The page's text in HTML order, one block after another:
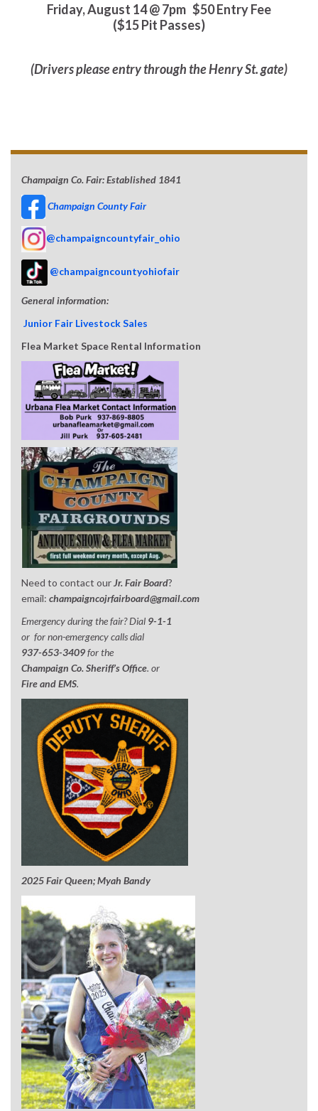
Friday, August 14 @ 7pm $50 Entry Fee
($15 Pit Passes)
(Drivers please entry through the Henry St. gate)
Champaign Co. Fair: Established 1841
Champaign County Fair
@champaigncountyfair_ohio
@champaigncountyohiofair
General information:
Junior Fair Livestock Sales
Flea Market Space Rental Information
Need to contact ourJr. Fair Board?
email: champaigncojrfairboard@gmail.com
Emergency during the fair? Dial 9-1-1
or for non-emergency calls dial
937-653-3409for the
Champaign Co. Sheriff’s Office. or
Fire and EMS.
2025 Fair Queen; Myah Bandy